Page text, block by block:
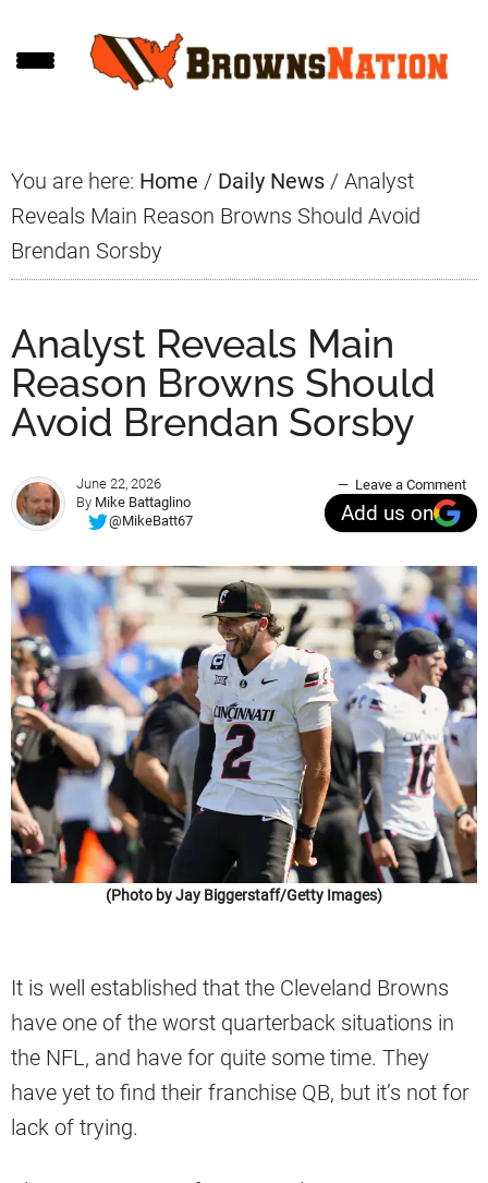
to
to
to
You are here: Home / Daily News / Analyst
Reveals Main Reason Browns Should Avoid
Brendan Sorsby
Analyst Reveals Main
Reason Browns Should
Avoid Brendan Sorsby
June 22, 2026
By Mike Battaglino
@MikeBatt67
Leave a Comment
Add us on
(Photo by Jay Biggerstaff/Getty Images)
It is well established that the Cleveland Browns
have one of the worst quarterback situations in
the NFL, and have for quite some time. They
have yet to find their franchise QB, but it’s not for
lack of trying.